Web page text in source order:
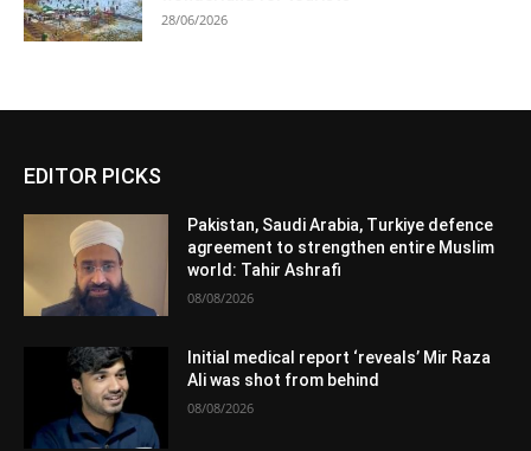
28/06/2026
EDITOR PICKS
Pakistan, Saudi Arabia, Turkiye defence
agreement to strengthen entire Muslim
world: Tahir Ashrafi
08/08/2026
Initial medical report ‘reveals’ Mir Raza
Ali was shot from behind
08/08/2026